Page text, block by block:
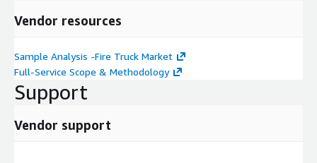
Vendor resources
Sample Analysis -Fire Truck Market
Full-Service Scope & Methodology
Support
Vendor support